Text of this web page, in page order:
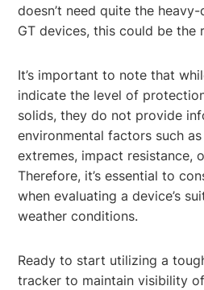
doesn’t need quite the
GT devices, this could be the
It’s important to note that
indicate the level of
solids, they do not provide
environmental factors such
extremes, impact resistance,
Therefore, it’s essential to
when evaluating a device’s
weather conditions.
Ready to start utilizing a
tracker to maintain visibility